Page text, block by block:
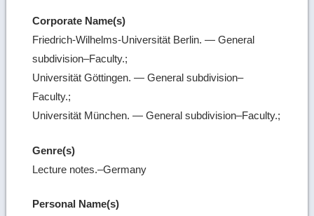
Corporate Name(s)
Friedrich-Wilhelms-Universität Berlin. — General
subdivision–Faculty.;
Universität Göttingen. — General subdivision–
Faculty.;
Universität München. — General subdivision–Faculty.;
Genre(s)
Lecture notes.–Germany
Personal Name(s)